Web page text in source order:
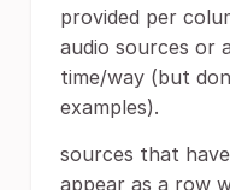
provided per
audio sources or
time/way (but
examples).
sources that
appear as a row